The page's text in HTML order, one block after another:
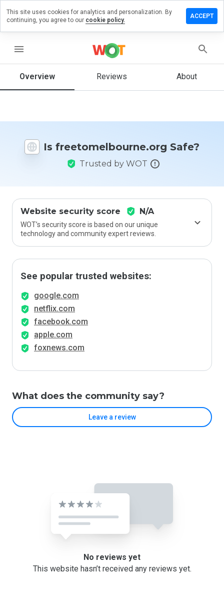
menu
Overview Reviews About
Is freetomelbourne.org Safe?
Trusted by WOT
Website security score N/A
WOT’s security score is based on our unique
technology and community expert reviews.
See popular trusted websites:
google.com
netflix.com
facebook.com
apple.com
foxnews.com
What does the community say?
Leave a review
review on
would
this
from 1
No reviews yet
This website hasn’t received any reviews yet.
This site uses cookies for analytics and personalization. By
continuing, you agree to our cookie policy.
ACCEPT